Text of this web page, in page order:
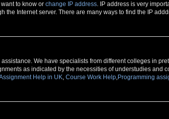
to know or change IP address. IP address is very
the Internet server. There are many ways to find the IP
We have specialists from different colleges in
as indicated by the necessities of understudies and
Help in UK, Course Work Help,Programming